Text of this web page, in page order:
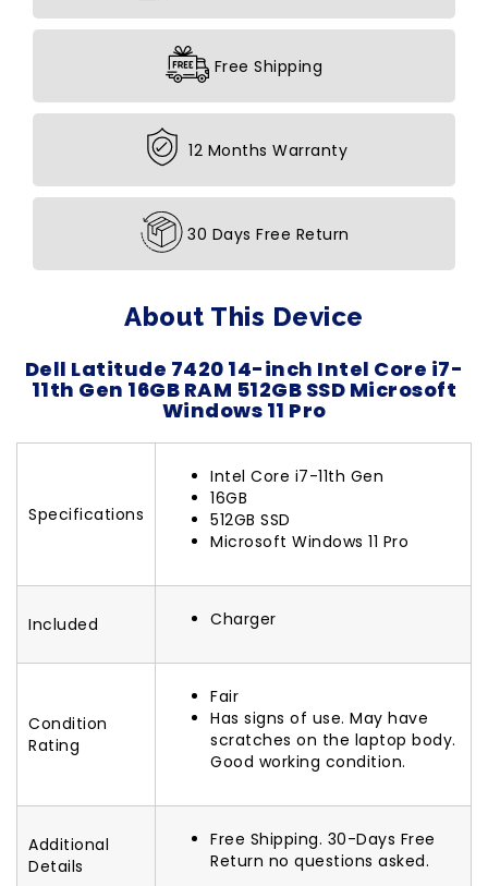
Free Shipping
12 Months Warranty
30 Days Free Return
About This Device
Dell Latitude 7420 14-inch Intel Core i7-
11th Gen 16GB RAM 512GB SSD Microsoft
Windows 11 Pro
Specifications
Intel Core i7-11th Gen
16GB
512GB SSD
Microsoft Windows 11 Pro
Included Charger
Condition
Rating
Fair
Has signs of use. May have
scratches on the laptop body.
Good working condition.
Additional
Details
Free Shipping. 30-Days Free
Return no questions asked.